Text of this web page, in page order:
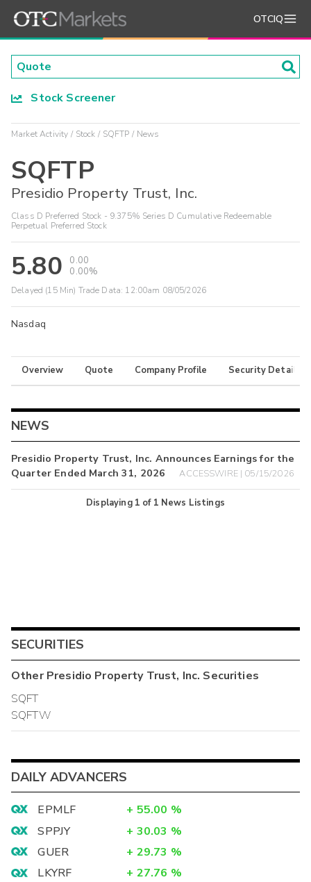
OTCIQ
Stock Screener
Market Activity Stock SQFTP News
SQFTP
Presidio Property Trust, Inc.
Class D Preferred Stock - 9.375% Series D Cumulative Redeemable
Perpetual Preferred Stock
5.80
0.00
0.00%
Delayed (15 Min) Trade Data: 12:00am 08/05/2026
Nasdaq
Overview Quote Company Profile Security Details
NEWS
Presidio Property Trust, Inc. Announces Earnings for the
Quarter Ended March 31, 2026
ACCESSWIRE | 05/15/2026
Displaying 1 of 1 News Listings
SECURITIES
OtherPresidio Property Trust, Inc. Securities
SQFT
SQFTW
DAILY ADVANCERS
EPMLF + 55.00 %
SPPJY
+ 30.03 %
GUER
+ 29.73 %
LKYRF
+ 27.76 %